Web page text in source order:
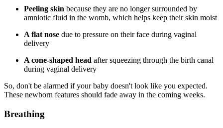
Peeling skin because they are no longer surrounded by
amniotic fluid in the womb, which helps keep their skin moist
A flat nose due to pressure on their face during vaginal
delivery
A cone-shaped head after squeezing through the birth canal
during vaginal delivery
So, don't be alarmed if your baby doesn't look like you expected.
These newborn features should fade away in the coming weeks.
Breathing